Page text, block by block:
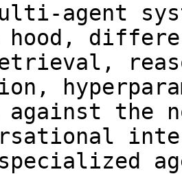
agent
hood,
against the